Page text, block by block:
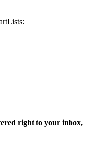
right to your inbox,